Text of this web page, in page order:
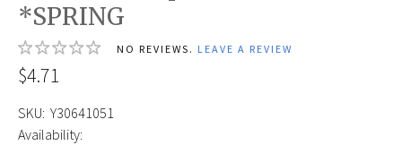
*SPRING
NO REVIEWS. LEAVE A REVIEW
$4.71
SKU: Y30641051
Availability: